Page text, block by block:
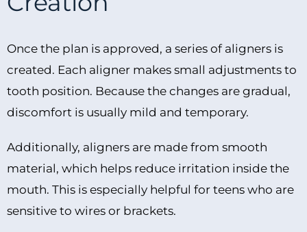
Once the plan is approved, a series of aligners is
created. Each aligner makes small adjustments to
tooth position. Because the changes are gradual,
discomfort is usually mild and temporary.
Additionally, aligners are made from smooth
material, which helps reduce irritation inside the
mouth. This is especially helpful for teens who are
sensitive to wires or brackets.